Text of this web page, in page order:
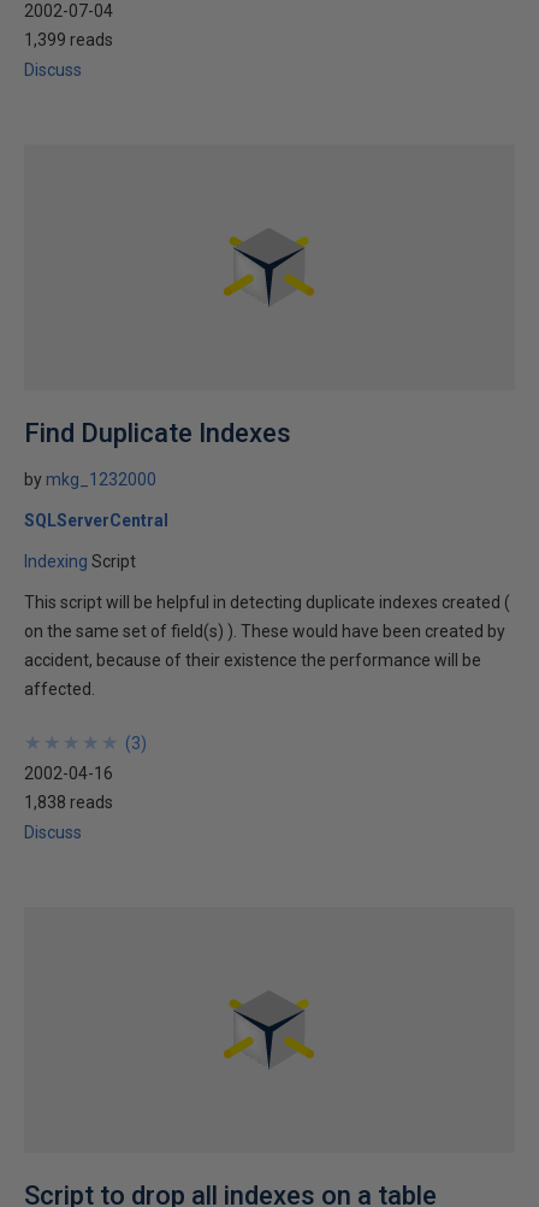
2002-07-04
1,399 reads
Discuss
Find Duplicate Indexes
by mkg_1232000
SQLServerCentral
Indexing Script
This script will be helpful in detecting duplicate indexes created (
on the same set of field(s) ). These would have been created by
accident, because of their existence the performance will be
affected.
★
★
★
★
★
★
★
★
★
★ (3)
2002-04-16
1,838 reads
Discuss
Script to drop all indexes on a table